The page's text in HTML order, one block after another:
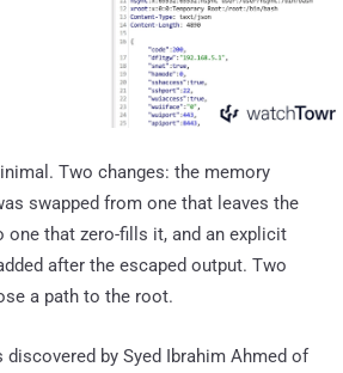
Two changes: the memory
swapped from one that leaves the
one that zero-fills it, and an explicit
after the escaped output. Two
a path to the root.
discovered by Syed Ibrahim Ahmed of